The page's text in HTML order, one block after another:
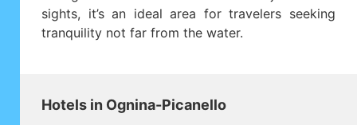
sights, it’s an ideal area for travelers seeking
tranquility not far from the water.
Hotels in Ognina-Picanello